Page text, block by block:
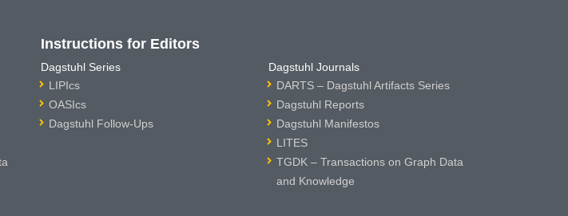
Instructions for Editors
Dagstuhl Series
LIPIcs
OASIcs
Dagstuhl Follow-Ups
Dagstuhl Journals
DARTS – Dagstuhl Artifacts Series
Dagstuhl Reports
Dagstuhl Manifestos
LITES
TGDK – Transactions on Graph Data
and Knowledge